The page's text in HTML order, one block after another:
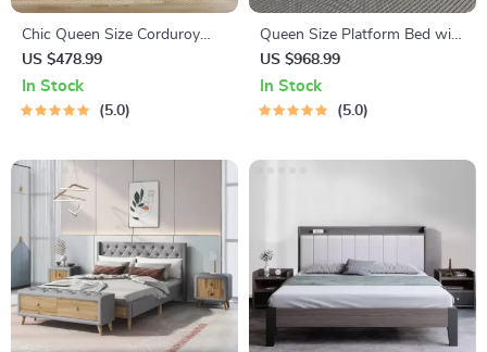
Chic Queen Size Corduroy
Platform Bed with Sturdy
Metal Legs
US $478.99
In Stock
5.0
Queen Size Platform Bed with
LED Lights
US $968.99
In Stock
5.0